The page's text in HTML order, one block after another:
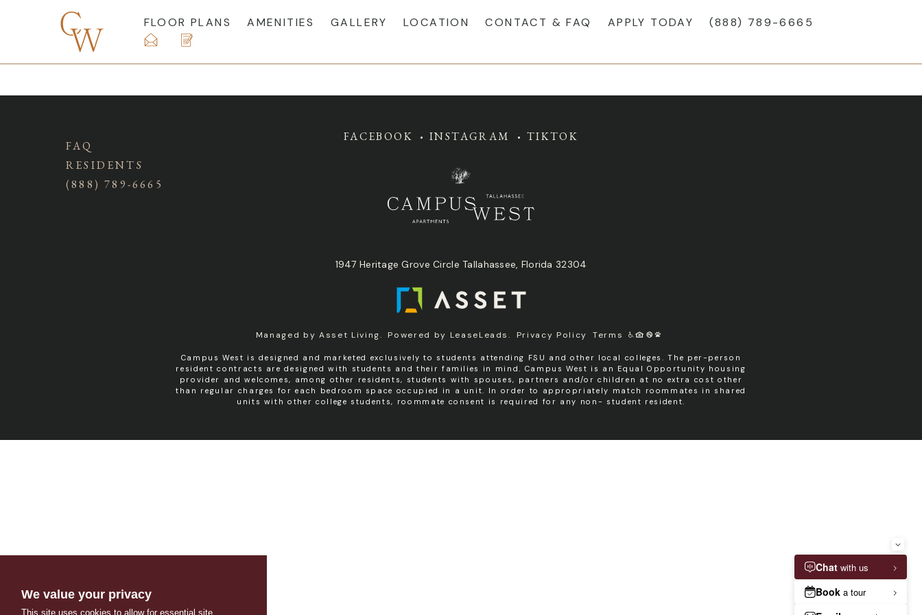
FLOOR PLANS AMENITIES GALLERY LOCATION CONTACT & FAQ APPLY TODAY (888) 789-6665
FAQ
RESIDENTS
(888) 789-6665
FACEBOOK INSTAGRAM TIKTOK
1947 Heritage Grove Circle Tallahassee, Florida 32304
Managed by Asset Living. Powered by LeaseLeads. Privacy Policy Terms
Campus West is designed and marketed exclusively to students attending FSU and other local colleges. The per-person
resident contracts are designed with students and their families in mind. Campus West is an Equal Opportunity housing
provider and welcomes, among other residents, students with spouses, partners and/or children at no extra cost other
than regular charges for each bedroom space occupied in a unit. In order to appropriately match roommates in shared
units with other college students, roommate consent is required for any non- student resident.
We value your privacy
This site uses cookies to allow for essential site